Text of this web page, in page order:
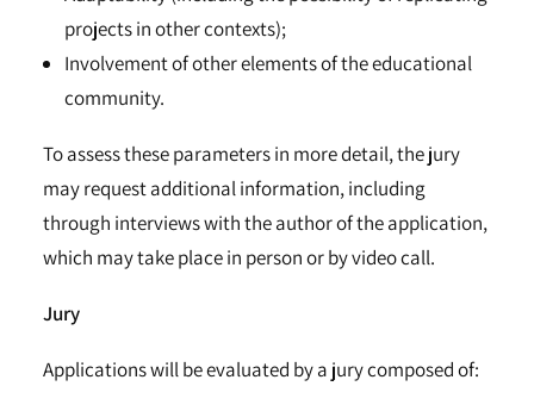
projects in other contexts);
Involvement of other elements of the educational
community.
To assess these parameters in more detail, the jury
may request additional information, including
through interviews with the author of the application,
which may take place in person or by video call.
Jury
Applications will be evaluated by a jury composed of: